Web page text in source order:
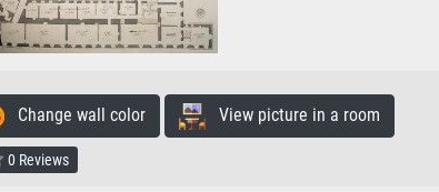
Change wall color View picture in a room
0 Reviews